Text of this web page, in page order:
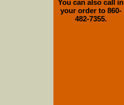
You can also call in
your order to 860-
482-7355.